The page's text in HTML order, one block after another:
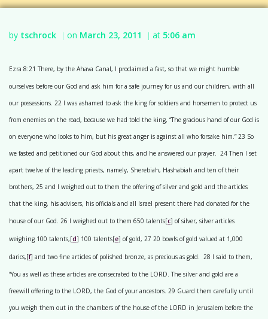
by tschrock | on March 23, 2011 | at 5:06 am
Ezra 8:21 There, by the Ahava Canal, I proclaimed a fast, so that we might humble
ourselves before our God and ask him for a safe journey for us and our children, with all
our possessions. 22 I was ashamed to ask the king for soldiers and horsemen to protect us
from enemies on the road, because we had told the king, “The gracious hand of our God is
on everyone who looks to him, but his great anger is against all who forsake him.” 23 So
we fasted and petitioned our God about this, and he answered our prayer. 24 Then I set
apart twelve of the leading priests, namely, Sherebiah, Hashabiah and ten of their
brothers, 25 and I weighed out to them the offering of silver and gold and the articles
that the king, his advisers, his officials and all Israel present there had donated for the
house of our God. 26 I weighed out to them 650 talents[c] of silver, silver articles
weighing 100 talents,[d] 100 talents[e] of gold, 27 20 bowls of gold valued at 1,000
darics,[f] and two fine articles of polished bronze, as precious as gold. 28 I said to them,
“You as well as these articles are consecrated to the LORD. The silver and gold are a
freewill offering to the LORD, the God of your ancestors. 29 Guard them carefully until
you weigh them out in the chambers of the house of the LORD in Jerusalem before the